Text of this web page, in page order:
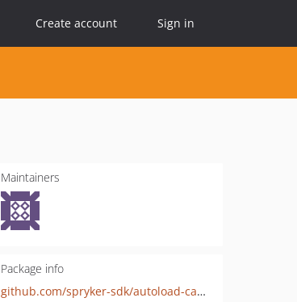
Create account Sign in
Maintainers
Package info
github.com/spryker-sdk/autoload-cache